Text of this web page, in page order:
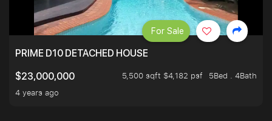
PRIME D10 DETACHED HOUSE
$23,000,000
5,500 sqft $4,182 psf
5Bed . 4Bath
4 years ago
For Sale